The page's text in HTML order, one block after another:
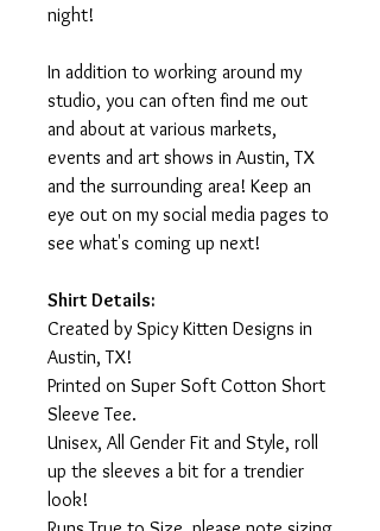
night!
In addition to working around my
studio, you can often find me out
and about at various markets,
events and art shows in Austin, TX
and the surrounding area! Keep an
eye out on my social media pages to
see what's coming up next!
Shirt Details:
Created by Spicy Kitten Designs in
Austin, TX!
Printed on Super Soft Cotton Short
Sleeve Tee.
Unisex, All Gender Fit and Style, roll
up the sleeves a bit for a trendier
look!